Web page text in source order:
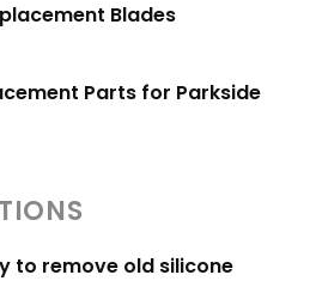
Blades
Parts for Parkside
to remove old silicone